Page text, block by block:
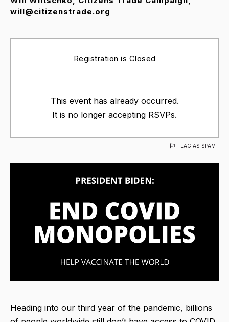
will@citizenstrade.org
Registration is Closed
This event has already occurred.
It is no longer accepting RSVPs.
FLAG AS SPAM
Heading into our third year of the pandemic, billions